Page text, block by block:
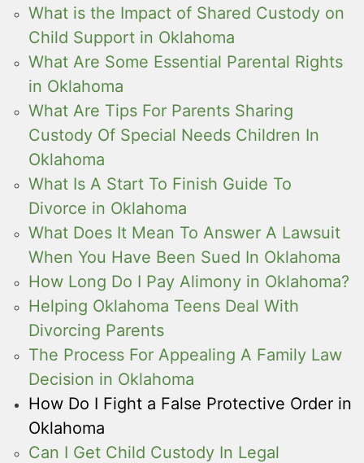
What is the Impact of Shared Custody on
Child Support in Oklahoma
What Are Some Essential Parental Rights
in Oklahoma
What Are Tips For Parents Sharing
Custody Of Special Needs Children In
Oklahoma
What Is A Start To Finish Guide To
Divorce in Oklahoma
What Does It Mean To Answer A Lawsuit
When You Have Been Sued In Oklahoma
How Long Do I Pay Alimony in Oklahoma?
Helping Oklahoma Teens Deal With
Divorcing Parents
The Process For Appealing A Family Law
Decision in Oklahoma
How Do I Fight a False Protective Order in
Oklahoma
Can I Get Child Custody In Legal